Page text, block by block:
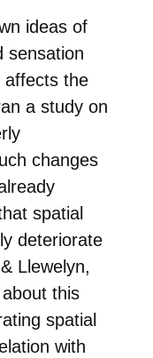
ideas of
sensation
affects the
a study on
changes
spatial
deteriorate
Llewelyn,
this
spatial
with